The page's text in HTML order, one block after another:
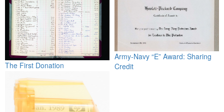
The First Donation
Army-Navy “E” Award: Sharing
Credit